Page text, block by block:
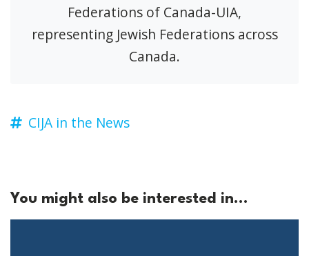
Federations of Canada-UIA,
representing Jewish Federations across
Canada.
CIJA in the News
You might also be interested in...